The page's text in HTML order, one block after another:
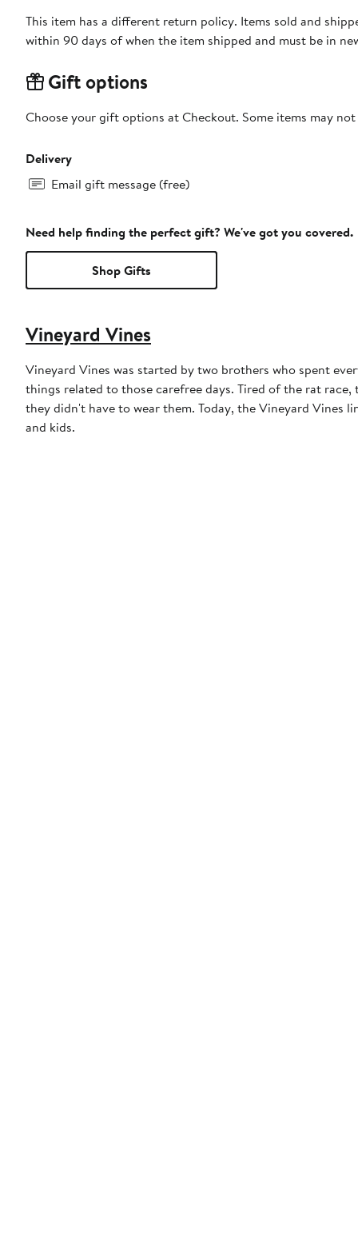
This item has a different return policy. Items sold and
within 90 days of when the item shipped and must be in
Gift options
Choose your gift options at Checkout. Some items may
Delivery
Email gift message (free)
Need help finding the perfect gift? We've got you covered.
Shop Gifts
Vineyard Vines
Vineyard Vines was started by two brothers who spent
things related to those carefree days. Tired of the rat
they didn't have to wear them. Today, the Vineyard Vines
and kids.